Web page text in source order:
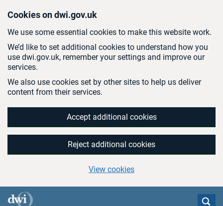
Cookies on dwi.gov.uk
We use some essential cookies to make this website work.
We’d like to set additional cookies to understand how you
use dwi.gov.uk, remember your settings and improve our
services.
We also use cookies set by other sites to help us deliver
content from their services.
Accept additional cookies
Reject additional cookies
View cookies